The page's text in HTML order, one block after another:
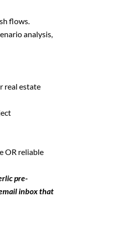
flows.
analysis,
real estate
OR reliable
pre-
inbox that